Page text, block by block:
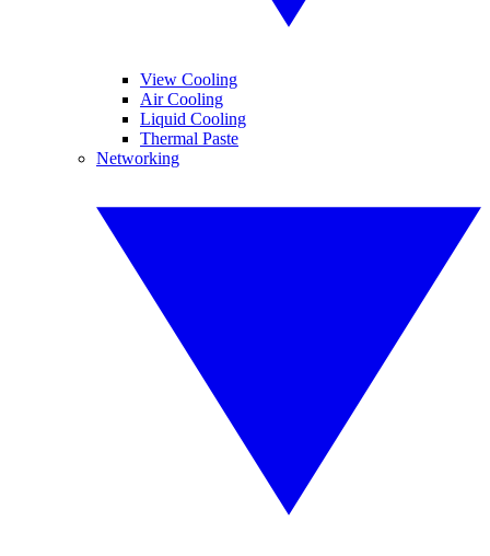
View Cooling
Air Cooling
Liquid Cooling
Thermal Paste
Networking